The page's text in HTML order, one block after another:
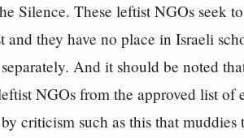
Silence. These leftist NGOs seek
and they have no place in Israeli
And it should be noted
NGOs from the approved list of
criticism such as this that